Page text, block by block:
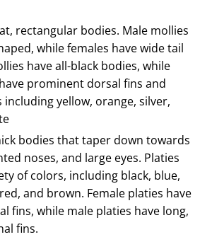
rectangular bodies. Male mollies
while females have wide tail
have all-black bodies, while
prominent dorsal fins and
including yellow, orange, silver,
bodies that taper down towards
noses, and large eyes. Platies
of colors, including black, blue,
and brown. Female platies have
fins, while male platies have long,
fins.